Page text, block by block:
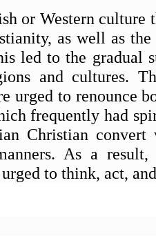
or Western culture
as well as
led to the gradual
and cultures.
urged to renounce
frequently had
Christian
As a
to think, act,